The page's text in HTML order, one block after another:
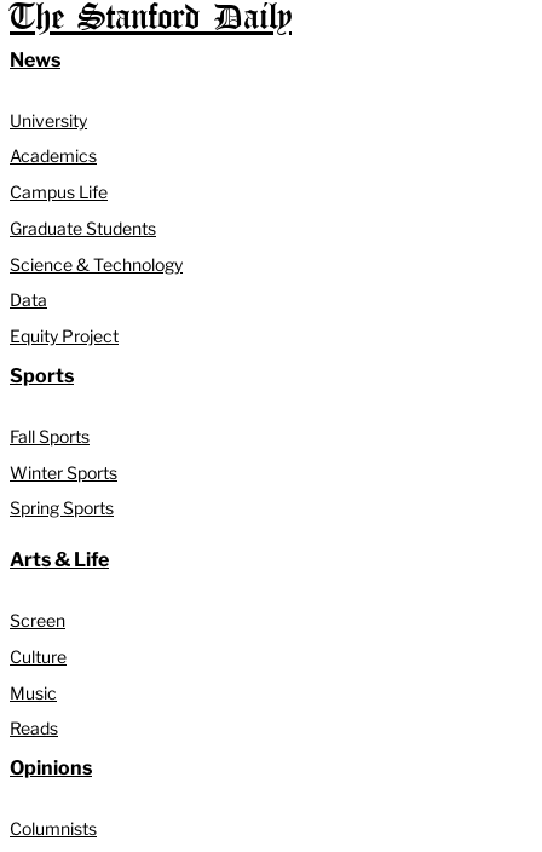
The Stanford Daily
News
University
Academics
Campus Life
Graduate Students
Science & Technology
Data
Equity Project
Sports
Fall Sports
Winter Sports
Spring Sports
Arts & Life
Screen
Culture
Music
Reads
Opinions
Columnists